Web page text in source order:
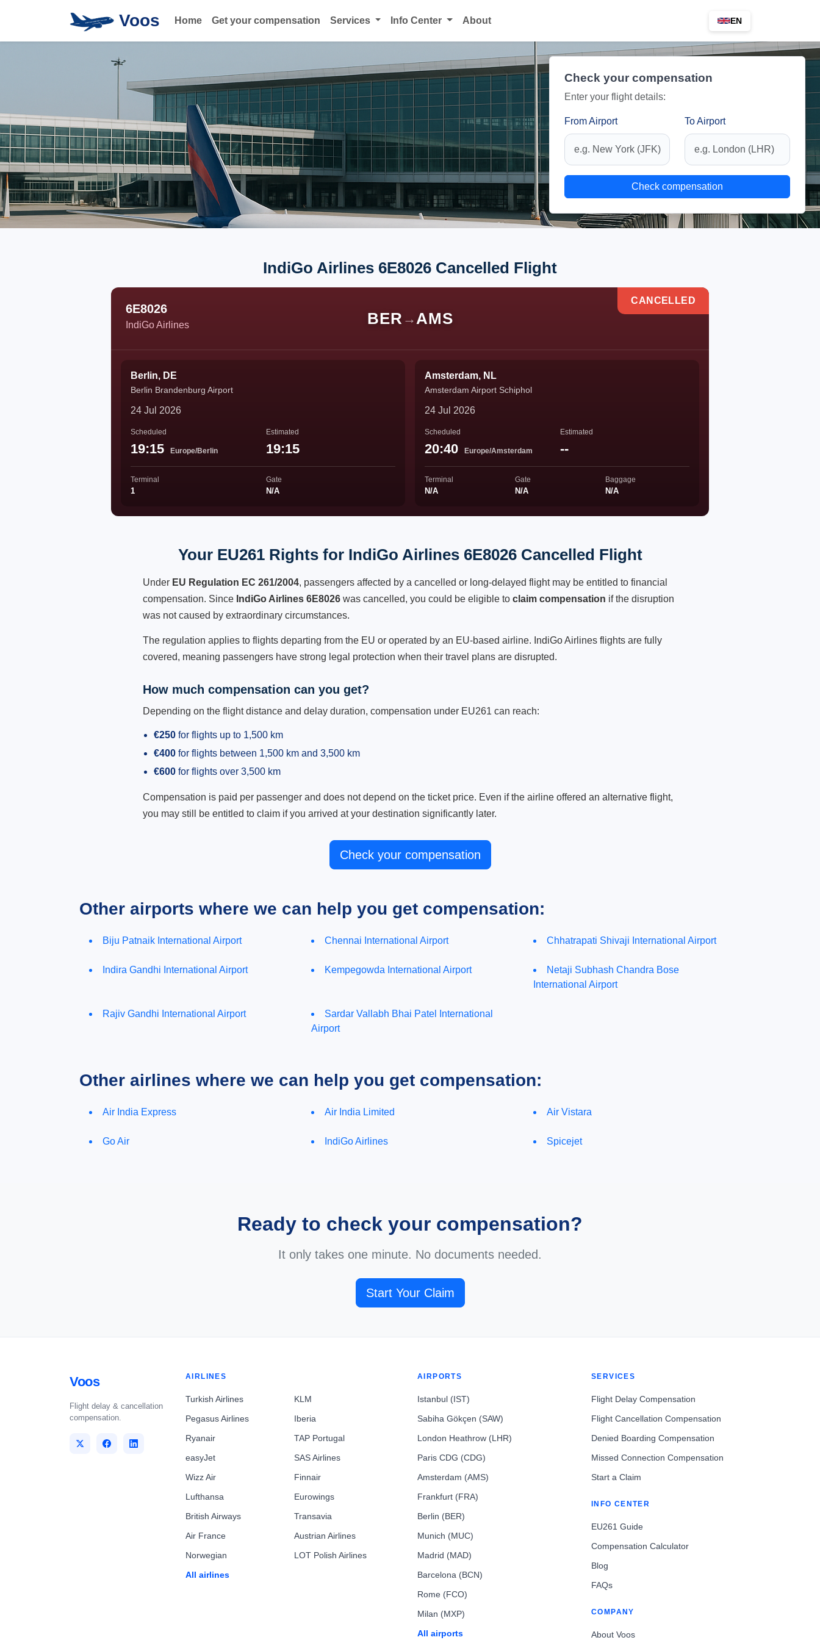
Voos Home Get your compensation Services Info Center About EN
Check your compensation
Enter your flight details:
From Airport To Airport
Check compensation
IndiGo Airlines 6E8026 Cancelled Flight
6E8026
IndiGo Airlines BER → AMS
CANCELLED
Berlin, DE
Berlin Brandenburg Airport
24 Jul 2026
Scheduled
19:15 Europe/Berlin
Estimated
19:15
Terminal
1
Gate
N/A
Amsterdam, NL
Amsterdam Airport Schiphol
24 Jul 2026
Scheduled
20:40 Europe/Amsterdam
Estimated
--
Terminal
N/A
Gate
N/A
Baggage
N/A
Your EU261 Rights for IndiGo Airlines 6E8026 Cancelled Flight
Under EU Regulation EC 261/2004, passengers affected by a cancelled or long-delayed flight may be entitled to financial
compensation. Since IndiGo Airlines 6E8026 was cancelled, you could be eligible to claim compensation if the disruption
was not caused by extraordinary circumstances.
The regulation applies to flights departing from the EU or operated by an EU-based airline. IndiGo Airlines flights are fully
covered, meaning passengers have strong legal protection when their travel plans are disrupted.
How much compensation can you get?
Depending on the flight distance and delay duration, compensation under EU261 can reach:
€250 for flights up to 1,500 km
€400 for flights between 1,500 km and 3,500 km
€600 for flights over 3,500 km
Compensation is paid per passenger and does not depend on the ticket price. Even if the airline offered an alternative flight,
you may still be entitled to claim if you arrived at your destination significantly later.
Check your compensation
Other airports where we can help you get compensation:
Biju Patnaik International Airport Chennai International Airport Chhatrapati Shivaji International Airport
Indira Gandhi International Airport Kempegowda International Airport
Netaji Subhash Chandra Bose
International Airport
Rajiv Gandhi International Airport
Sardar Vallabh Bhai Patel International
Airport
Other airlines where we can help you get compensation:
Air India Express Air India Limited Air Vistara
Go Air IndiGo Airlines Spicejet
Ready to check your compensation?
It only takes one minute. No documents needed.
Start Your Claim
Voos
Flight delay & cancellation
compensation.
AIRLINES
Turkish Airlines
Pegasus Airlines
Ryanair
easyJet
Wizz Air
Lufthansa
British Airways
Air France
Norwegian
All airlines
KLM
Iberia
TAP Portugal
SAS Airlines
Finnair
Eurowings
Transavia
Austrian Airlines
LOT Polish Airlines
AIRPORTS
Istanbul (IST)
Sabiha Gökçen (SAW)
London Heathrow (LHR)
Paris CDG (CDG)
Amsterdam (AMS)
Frankfurt (FRA)
Berlin (BER)
Munich (MUC)
Madrid (MAD)
Barcelona (BCN)
Rome (FCO)
Milan (MXP)
All airports
SERVICES
Flight Delay Compensation
Flight Cancellation Compensation
Denied Boarding Compensation
Missed Connection Compensation
Start a Claim
INFO CENTER
EU261 Guide
Compensation Calculator
Blog
FAQs
COMPANY
About Voos